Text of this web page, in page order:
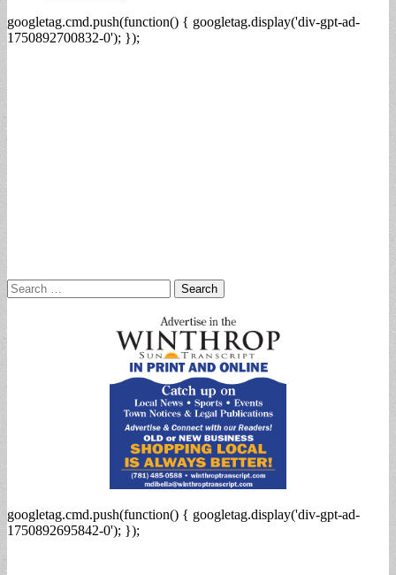
googletag.cmd.push(function() { googletag.display('div-gpt-ad-
1750892700832-0'); });
Search
for:
googletag.cmd.push(function() { googletag.display('div-gpt-ad-
1750892695842-0'); });